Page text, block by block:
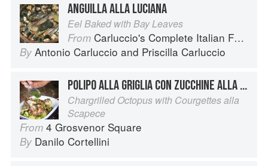
ANGUILLA ALLA LUCIANA
Eel Baked with Bay Leaves
From Carluccio's Complete Italian Food
By Antonio Carluccio and Priscilla Carluccio
POLIPO ALLA GRIGLIA CON ZUCCHINE ALLA SCAPECE
Chargrilled Octopus with Courgettes alla
Scapece
From 4 Grosvenor Square
By Danilo Cortellini